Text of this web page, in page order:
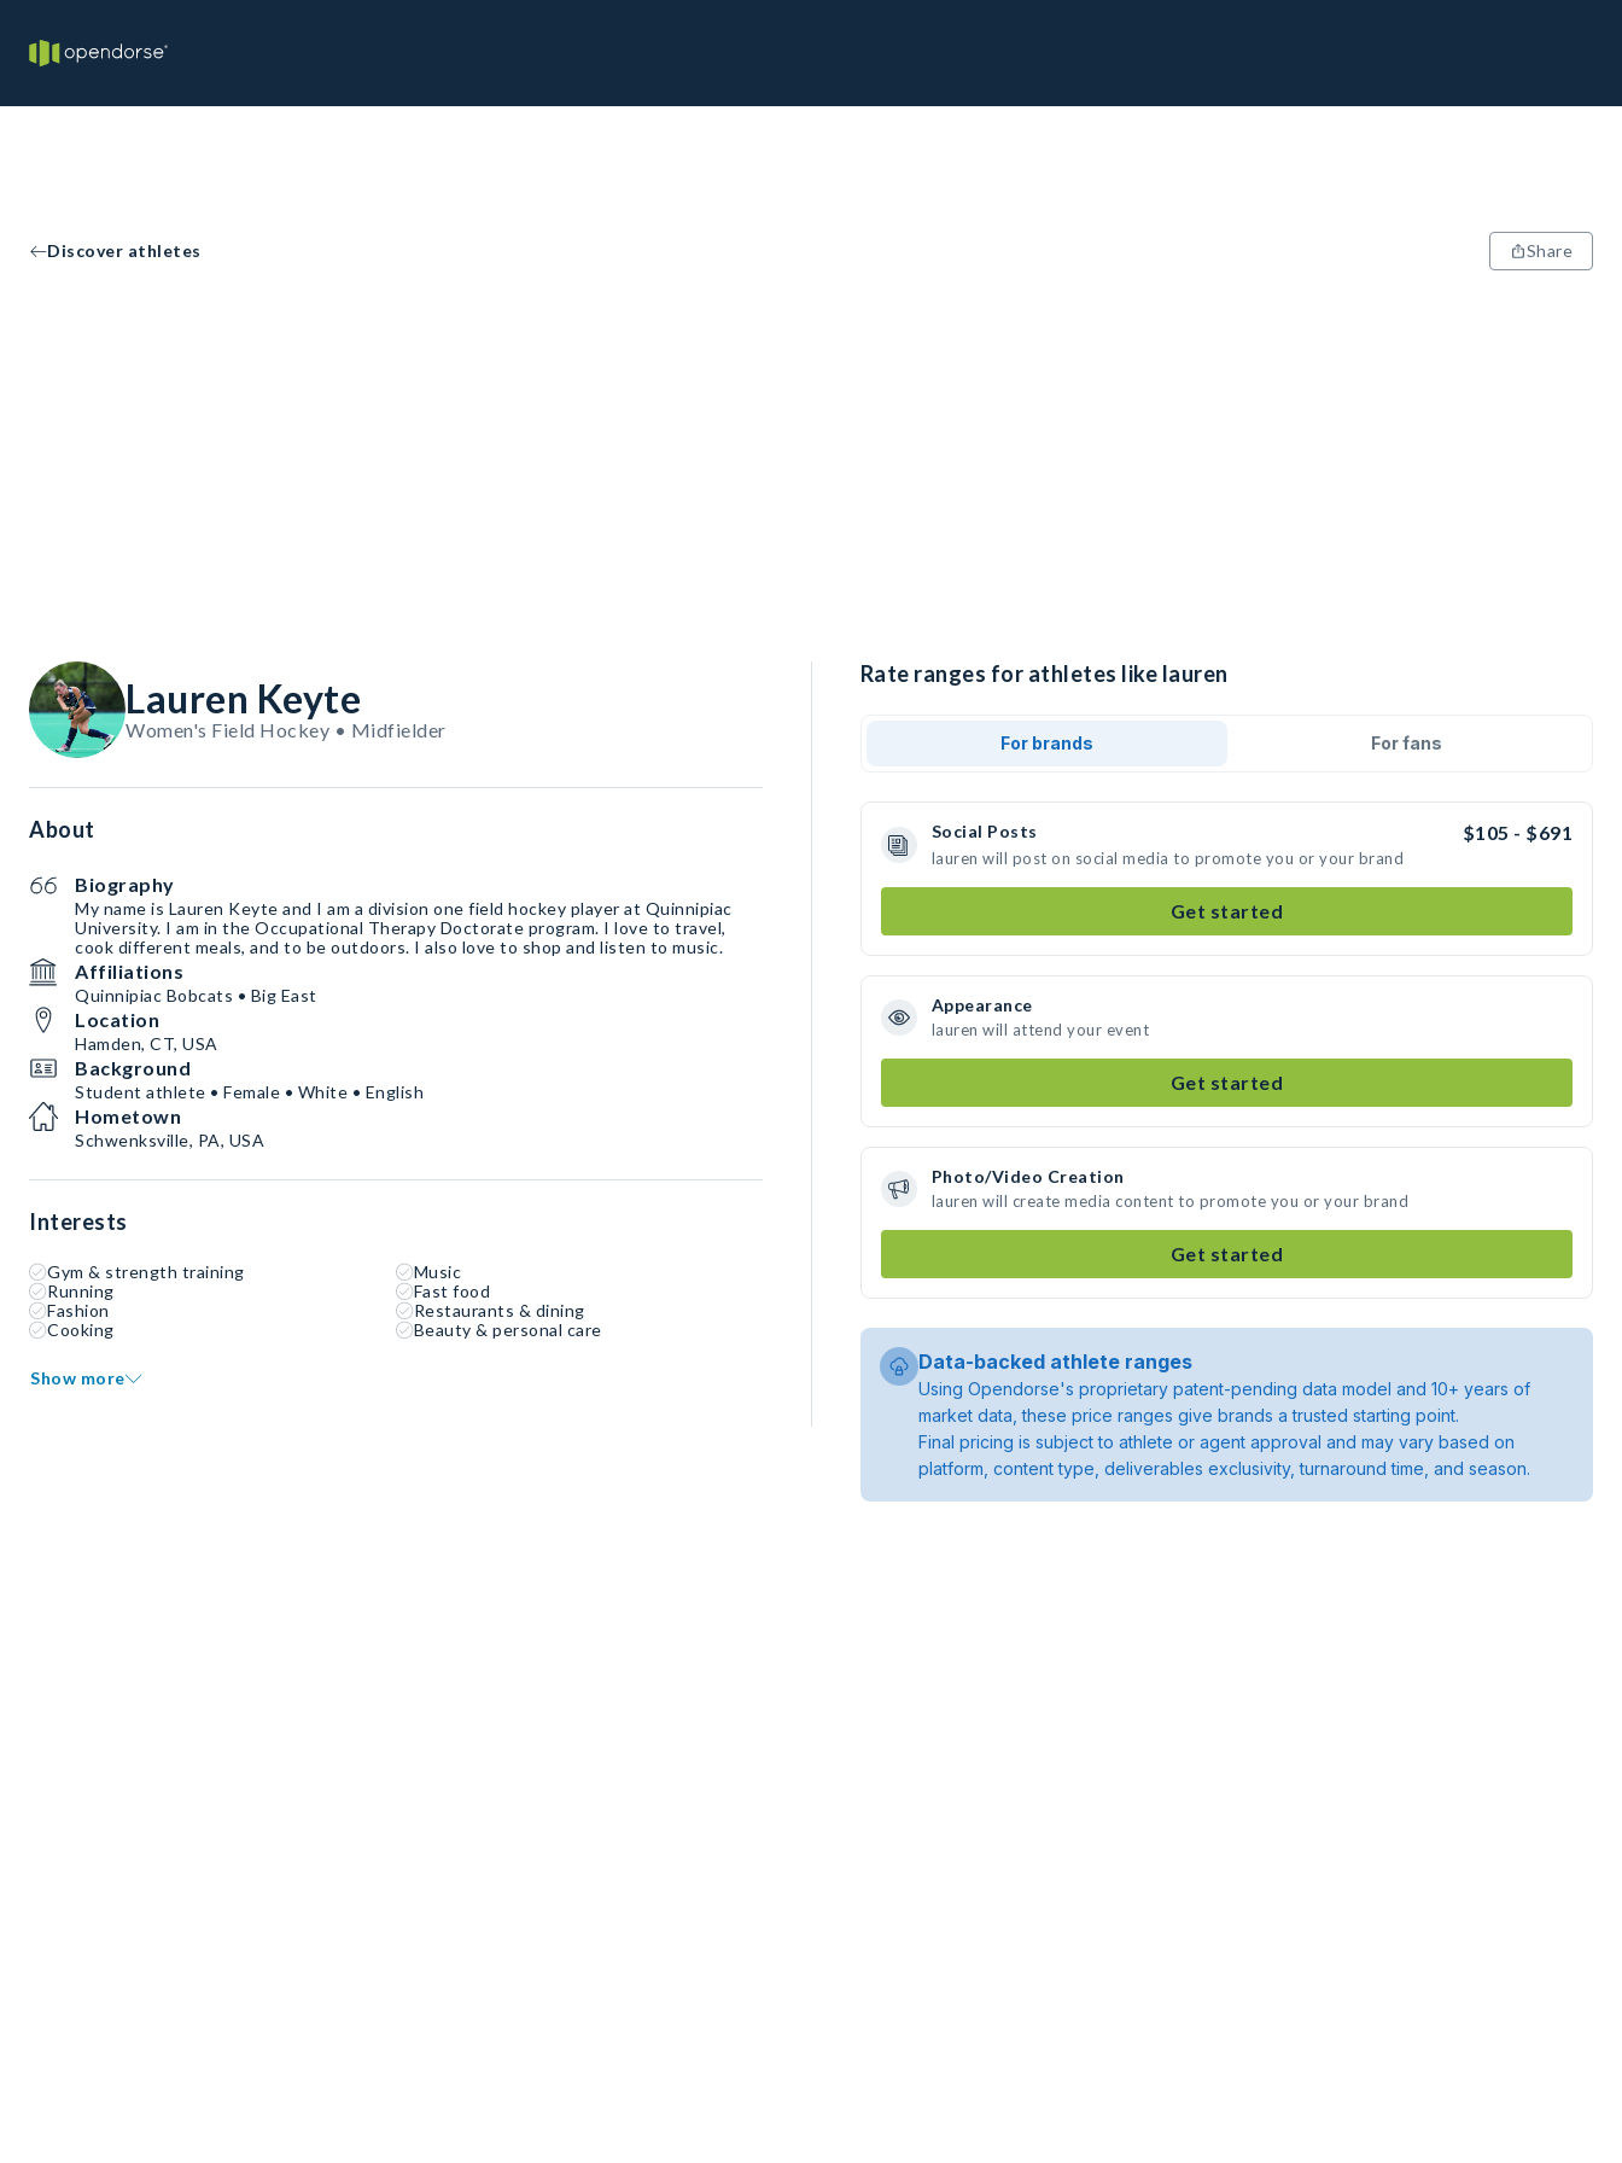
Discover athletes Share
Lauren Keyte
Women's Field Hockey • Midfielder
About
Biography
My name is Lauren Keyte and I am a division one field hockey player at Quinnipiac
University. I am in the Occupational Therapy Doctorate program. I love to travel,
cook different meals, and to be outdoors. I also love to shop and listen to music.
Affiliations
Quinnipiac Bobcats • Big East
Location
Hamden, CT, USA
Background
Student athlete • Female • White • English
Hometown
Schwenksville, PA, USA
Interests
Gym & strength training
Music
Running
Fast food
Fashion
Restaurants & dining
Cooking
Beauty & personal care
Show more
Rate ranges for athletes like lauren
For brands For fans
Social Posts $105 - $691
lauren will post on social media to promote you or your brand
Get started
Appearance
lauren will attend your event
Get started
Photo/Video Creation
lauren will create media content to promote you or your brand
Get started
Data-backed athlete ranges
Using Opendorse's proprietary patent-pending data model and 10+ years of
market data, these price ranges give brands a trusted starting point.
Final pricing is subject to athlete or agent approval and may vary based on
platform, content type, deliverables exclusivity, turnaround time, and season.